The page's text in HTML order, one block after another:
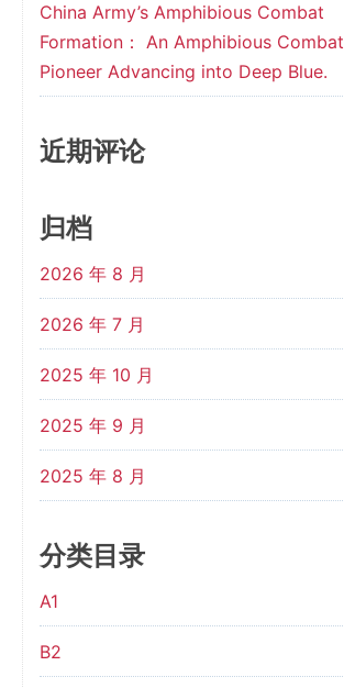
China Army’s Amphibious Combat
Formation： An Amphibious Combat
Pioneer Advancing into Deep Blue.
近期评论
归档
2026 年 8 月
2026 年 7 月
2025 年 10 月
2025 年 9 月
2025 年 8 月
分类目录
A1
B2